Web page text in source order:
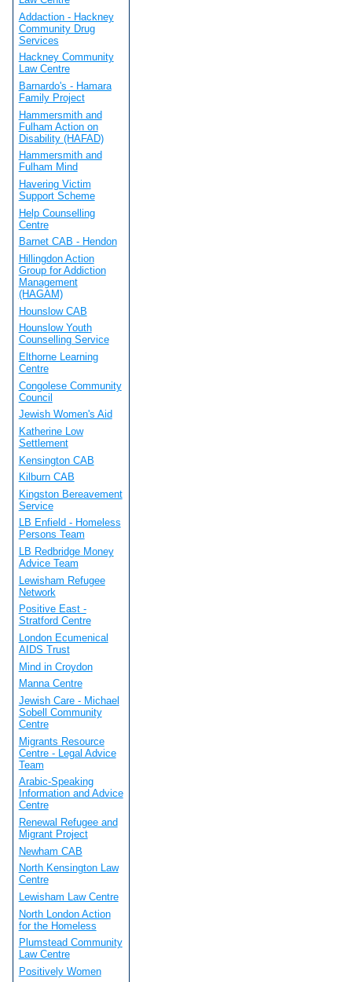
Addaction - Hackney
Community Drug
Services
Hackney Community
Law Centre
Barnardo's - Hamara
Family Project
Hammersmith and
Fulham Action on
Disability (HAFAD)
Hammersmith and
Fulham Mind
Havering Victim
Support Scheme
Help Counselling
Centre
Barnet CAB - Hendon
Hillingdon Action
Group for Addiction
Management
(HAGAM)
Hounslow CAB
Hounslow Youth
Counselling Service
Elthorne Learning
Centre
Congolese Community
Council
Jewish Women's Aid
Katherine Low
Settlement
Kensington CAB
Kilburn CAB
Kingston Bereavement
Service
LB Enfield - Homeless
Persons Team
LB Redbridge Money
Advice Team
Lewisham Refugee
Network
Positive East -
Stratford Centre
London Ecumenical
AIDS Trust
Mind in Croydon
Manna Centre
Jewish Care - Michael
Sobell Community
Centre
Migrants Resource
Centre - Legal Advice
Team
Arabic-Speaking
Information and Advice
Centre
Renewal Refugee and
Migrant Project
Newham CAB
North Kensington Law
Centre
Lewisham Law Centre
North London Action
for the Homeless
Plumstead Community
Law Centre
Positively Women